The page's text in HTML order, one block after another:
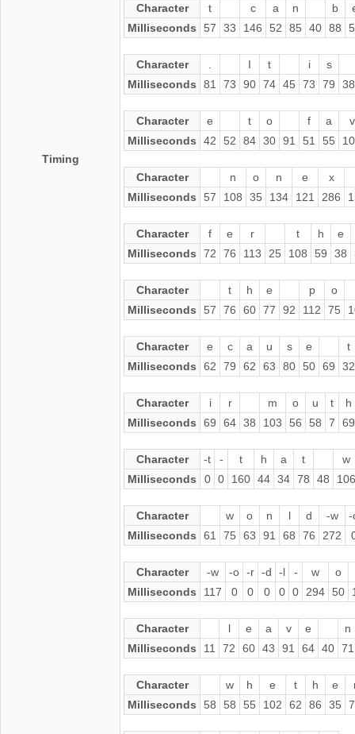
Timing
Character t c a n b
Milliseconds
57 33 146 52 85 40 88
Character I t i
s
Milliseconds
81 73 90 74 45 73 79 38
Character e t o f a
v
Milliseconds
42 52 84 30 91 51 55
Character n o n e
x
Milliseconds
57 108 35 134 121 286
Character f e r t h
e
Milliseconds
72 76 113 25 108 59 38
Character t h e p
o
Milliseconds
57 76 60 77 92 112 75
Character e c a u s e
t
Milliseconds
62 79 62 63 80 50 69 32
Character i r m o u t
h
Milliseconds
69 64 38 103 56 58 7 69
Character -t - t h a t
w
Milliseconds
0 0 160 44 34 78 48 106
Character w o n l d -w
-
Milliseconds
61 75 63 91 68 76 272
Character -w -o -r -d -l - w
o
Milliseconds
117 0 0 0 0 0 294 50
Character l e a v e
n
Milliseconds
11 72 60 43 91 64 40 71
Character w h e t h e
Milliseconds
58 58 55 102 62 86 35